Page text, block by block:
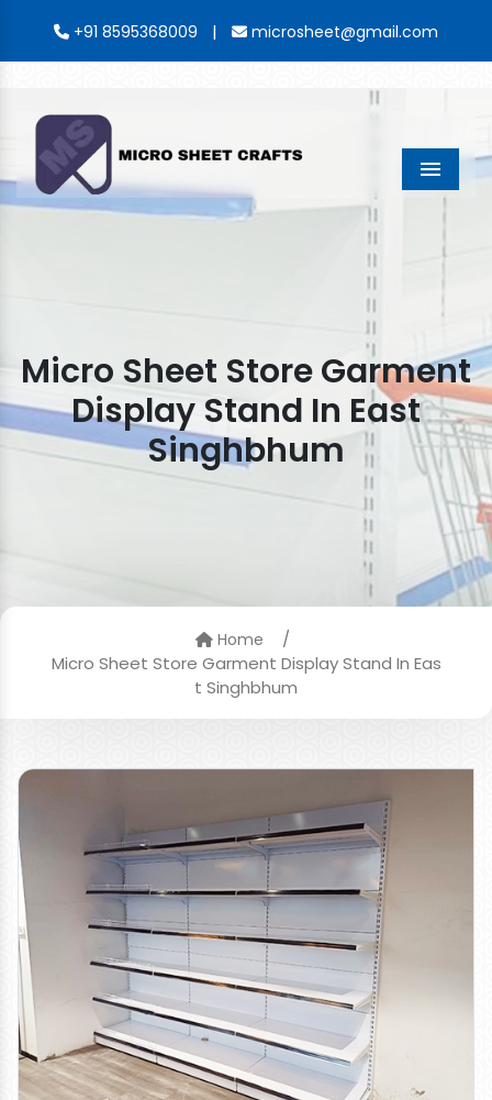
+91 8595368009 | microsheet@gmail.com
Menu
Micro Sheet Store Garment
Display Stand In East
Singhbhum
Home
/
Micro Sheet Store Garment Display Stand In Eas
t Singhbhum